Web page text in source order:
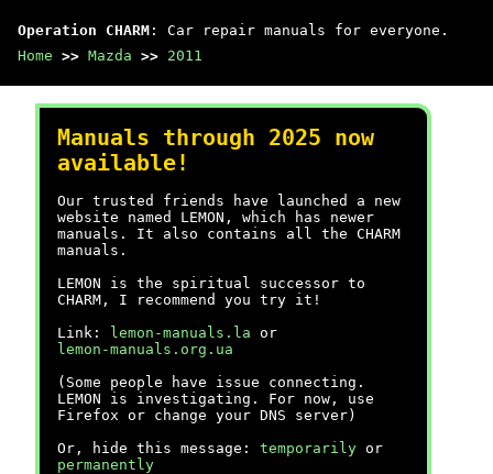
Operation CHARM : Car repair manuals for everyone.
Home >> Mazda >> 2011
Manuals through 2025 now
available!
Our trusted friends have launched a new
website named LEMON, which has newer
manuals. It also contains all the CHARM
manuals.
LEMON is the spiritual successor to
CHARM, I recommend you try it!
Link:
lemon-manuals.la or
lemon-manuals.org.ua
(Some people have issue connecting.
LEMON is investigating. For now, use
Firefox or change your DNS server)
Or, hide this message: temporarily or
permanently